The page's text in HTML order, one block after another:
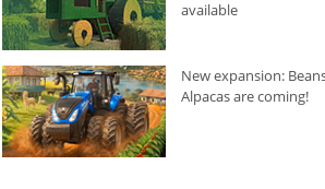
available
New expansion:
Alpacas are coming!